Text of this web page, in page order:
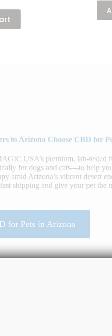
in Arizona Choose CBD for
USA’s premium, lab-
for dogs and cats—to help
amid Arizona’s vibrant desert
shipping and give your pet the
for Pets in Arizona